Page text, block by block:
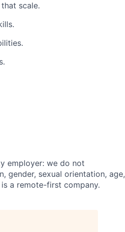
scale.
employer: we do not
gender, sexual orientation, age,
a remote-first company.